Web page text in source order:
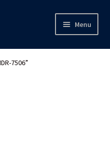
Menu
7506”